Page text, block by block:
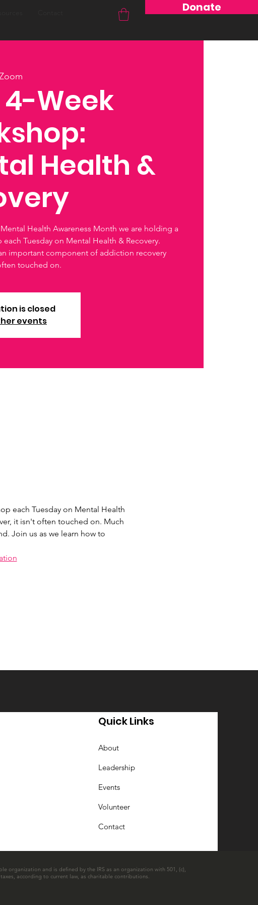
Donate
4-Week
Health &
Health Awareness Month we are holding a
each Tuesday on Mental Health & Recovery.
important component of addiction recovery
touched on.
is closed
events
each Tuesday on Mental Health
it isn't often touched on. Much
Join us as we learn how to
Quick Links
About
Leadership
Events
Volunteer
Contact
organization and is defined by the IRS as an organization with 501, (c),
according to current law, as charitable contributions.